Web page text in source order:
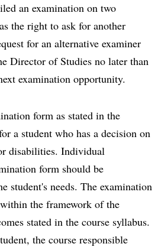
an examination on two
the right to ask for another
for an alternative examiner
Director of Studies no later than
examination opportunity.
form as stated in the
a student who has a decision on
disabilities. Individual
form should be
student's needs. The examination
the framework of the
stated in the course syllabus.
the course responsible